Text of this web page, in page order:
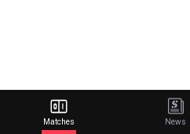
Matches News